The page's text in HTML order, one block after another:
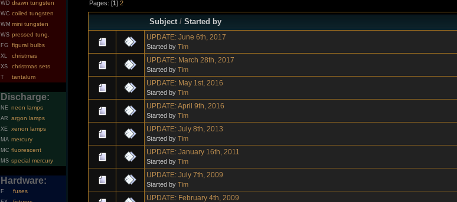
WD drawn tungsten
WC coiled tungsten
WM mini tungsten
WS pressed tung.
FG figural bulbs
XL christmas
XS christmas sets
T tantalum
Discharge:
NE neon lamps
AR argon lamps
XE xenon lamps
MA mercury
MC fluorescent
MS special mercury
Hardware:
F fuses
Pages: [1]2
Subject /Started by
UPDATE: June 6th, 2017
Started by Tim
UPDATE: March 28th, 2017
Started by Tim
UPDATE: May 1st, 2016
Started by Tim
UPDATE: April 9th, 2016
Started by Tim
UPDATE: July 8th, 2013
Started by Tim
UPDATE: January 16th, 2011
Started by Tim
UPDATE: July 7th, 2009
Started by Tim
UPDATE: February 4th, 2009